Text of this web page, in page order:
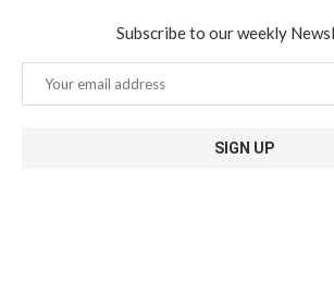
Subscribe to our weekly